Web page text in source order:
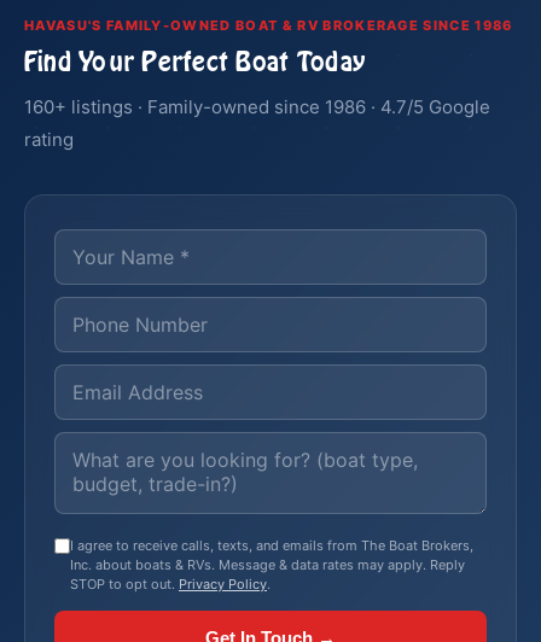
HAVASU'S FAMILY-OWNED BOAT & RV BROKERAGE SINCE 1986
Find Your Perfect Boat Today
160+ listings · Family-owned since 1986 · 4.7/5 Google
rating
I agree to receive calls, texts, and emails from The Boat Brokers,
Inc. about boats & RVs. Message & data rates may apply. Reply
STOP to opt out. Privacy Policy.
Get In Touch →